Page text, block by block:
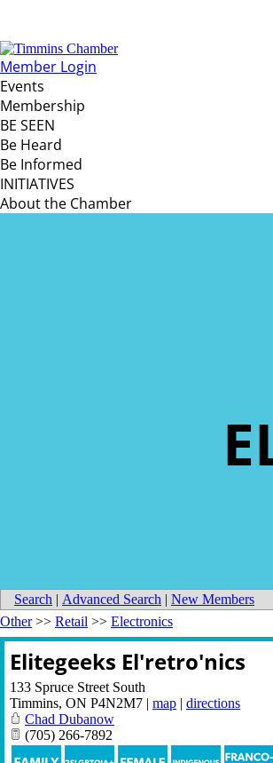
Member Login
Events
Membership
BE SEEN
Be Heard
Be Informed
INITIATIVES
About the Chamber
Search | Advanced Search | New Members
Other>> Retail >> Electronics
Elitegeeks El'retro'nics
133 Spruce Street South
Timmins, ON P4N2M7 | map | directions
Chad Dubanow
(705) 266-7892